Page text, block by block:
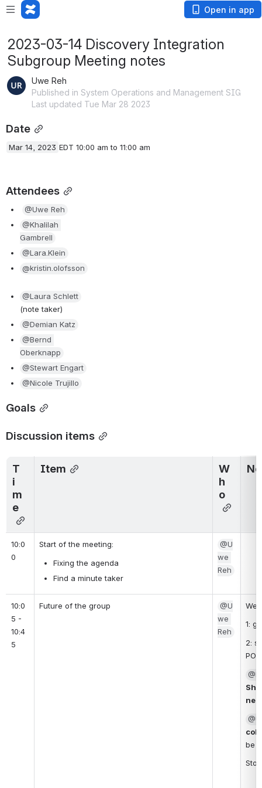
Open in app
2023-03-14 Discovery Integration
Subgroup Meeting notes
Uwe Reh
Published in System Operations and Management SIG
Last updated Tue Mar 28 2023
Date
Mar 14, 2023 EDT 10:00 am to 11:00 am
Attendees
@Uwe Reh
@Khalilah
Gambrell
@Lara.Klein
@kristin.olofsson
@Laura Schlett
(note taker)
@Demian Katz
@Bernd
Oberknapp
@Stewart Engart
@Nicole Trujillo
Goals
Discussion items
T
i
m
e
Item
W
h
o
10:0
0
Start of the meeting:
Fixing the agenda
Find a minute taker
@U
we
Reh
10:0
5 -
10:4
5
Future of the group
@U
we
Reh
We
1:
2:
PO?
be